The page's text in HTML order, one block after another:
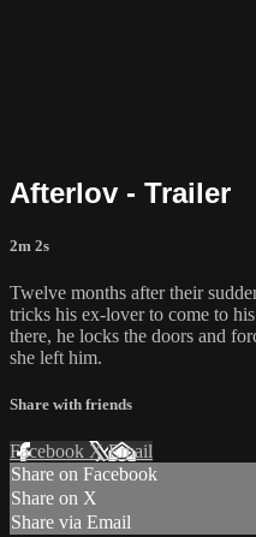
Afterlov - Trailer
2m 2s
Twelve months after their
tricks his ex-lover to come to
there, he locks the doors and
she left him.
Share with friends
Facebook XEmail
Share on Facebook
Share on X
Share via Email